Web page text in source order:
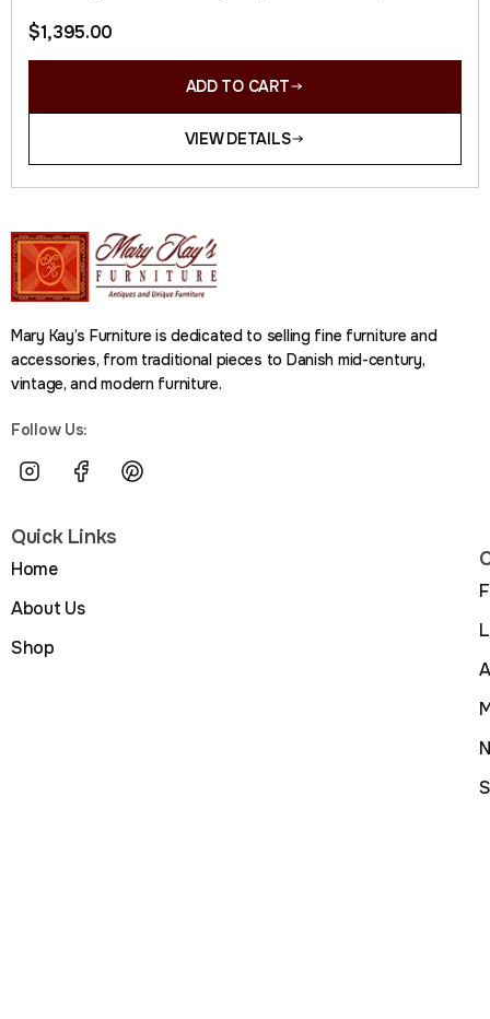
$1,395.00
ADD TO CART
VIEW DETAILS
Mary Kay’s Furniture is dedicated to selling fine furniture and
accessories, from traditional pieces to Danish mid-century,
vintage, and modern furniture.
Follow Us:
Quick Links
Home
About Us
Shop